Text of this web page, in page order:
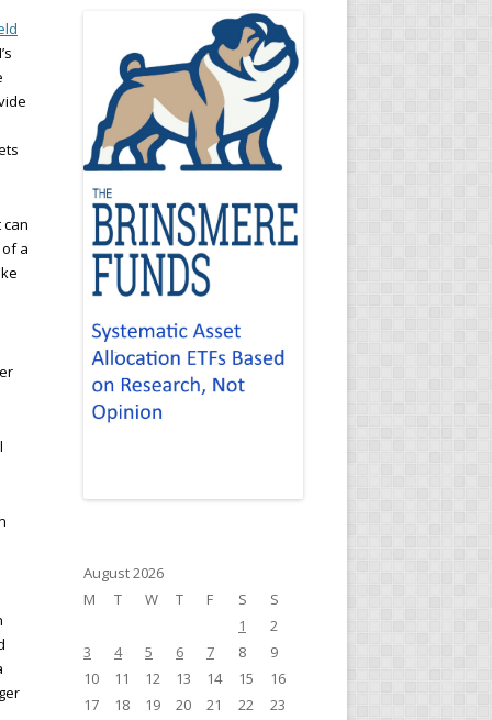
a
August 2026
M
T W T F S
S
1
2
3
4 5 6 7 8
9
10
11 12 13 14 15
16
17
18 19 20 21 22
23